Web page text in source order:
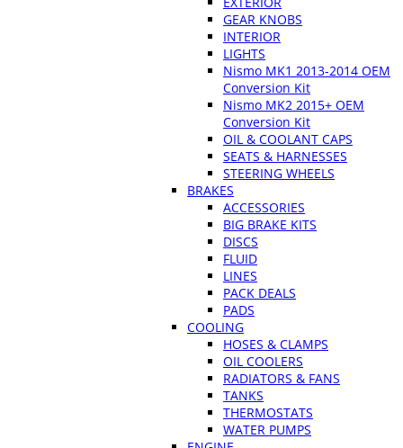
GEAR KNOBS
INTERIOR
LIGHTS
Nismo MK1 2013-2014 OEM
Conversion Kit
Nismo MK2 2015+ OEM
Conversion Kit
OIL & COOLANT CAPS
SEATS & HARNESSES
STEERING WHEELS
BRAKES
ACCESSORIES
BIG BRAKE KITS
DISCS
FLUID
LINES
PACK DEALS
PADS
COOLING
HOSES & CLAMPS
OIL COOLERS
RADIATORS & FANS
TANKS
THERMOSTATS
WATER PUMPS